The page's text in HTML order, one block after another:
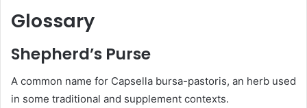
Glossary
Shepherd’s Purse
A common name for Capsella bursa-pastoris, an herb used
in some traditional and supplement contexts.